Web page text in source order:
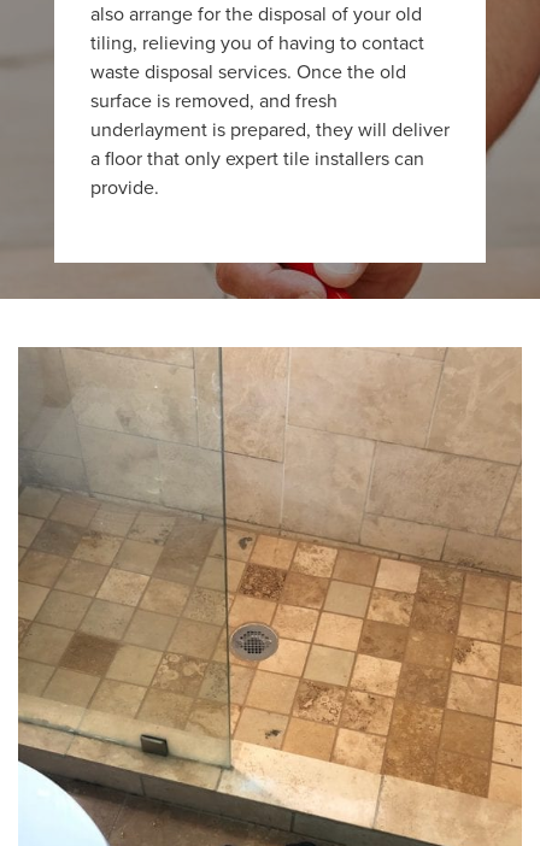
also arrange for the disposal of your old
tiling, relieving you of having to contact
waste disposal services. Once the old
surface is removed, and fresh
underlayment is prepared, they will deliver
a floor that only expert tile installers can
provide.